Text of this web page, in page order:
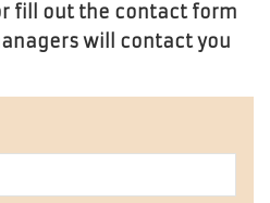
fill out the contact form
will contact you